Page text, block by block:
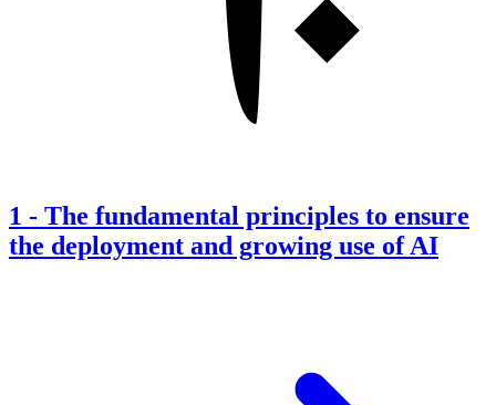
1 - The fundamental principles to ensure
the deployment and growing use of AI